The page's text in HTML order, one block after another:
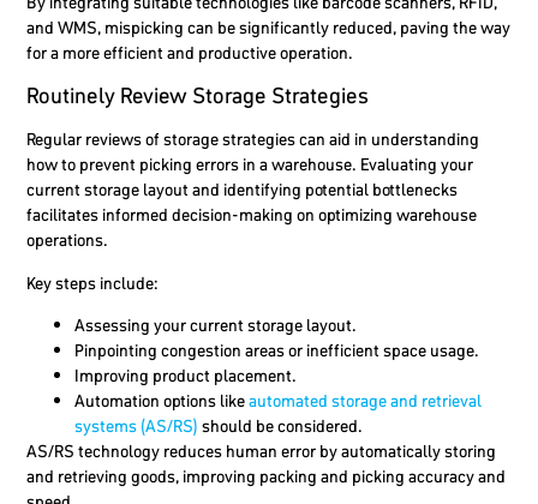
and WMS, mispicking can be significantly reduced, paving the way
for a more efficient and productive operation.
Routinely Review Storage Strategies
Regular reviews of storage strategies can aid in understanding
how to prevent picking errors in a warehouse. Evaluating your
current storage layout and identifying potential bottlenecks
facilitates informed decision-making on optimizing warehouse
operations.
Key steps include:
Assessing your current storage layout.
Pinpointing congestion areas or inefficient space usage.
Improving product placement.
Automation options likeautomated storage and retrieval
systems (AS/RS) should be considered.
AS/RS technology reduces human error by automatically storing
and retrieving goods, improving packing and picking accuracy and